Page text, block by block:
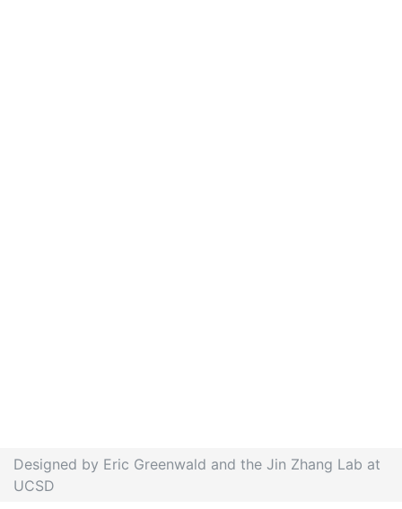
Designed by Eric Greenwald and the Jin Zhang Lab at
UCSD